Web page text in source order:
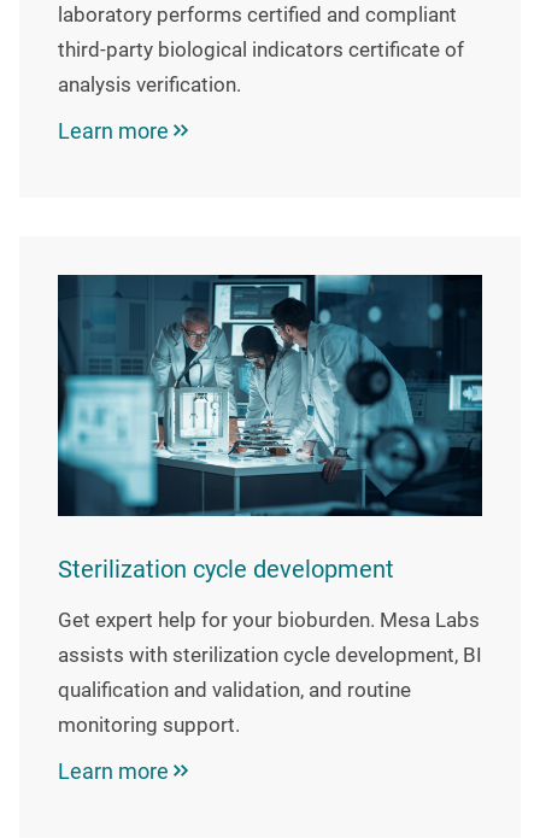
laboratory performs certified and compliant
third-party biological indicators certificate of
analysis verification.
Learn more
Sterilization cycle development
Get expert help for your bioburden. Mesa Labs
assists with sterilization cycle development, BI
qualification and validation, and routine
monitoring support.
Learn more